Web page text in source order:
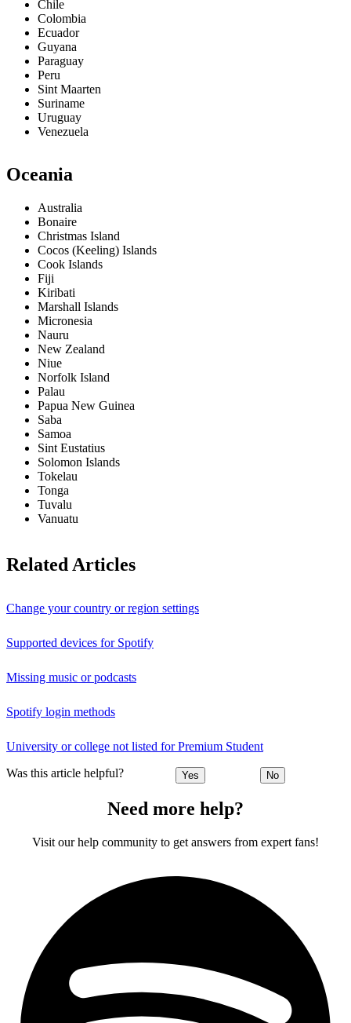
Chile
Colombia
Ecuador
Guyana
Paraguay
Peru
Sint Maarten
Suriname
Uruguay
Venezuela
Oceania
Australia
Bonaire
Christmas Island
Cocos (Keeling) Islands
Cook Islands
Fiji
Kiribati
Marshall Islands
Micronesia
Nauru
New Zealand
Niue
Norfolk Island
Palau
Papua New Guinea
Saba
Samoa
Sint Eustatius
Solomon Islands
Tokelau
Tonga
Tuvalu
Vanuatu
Related Articles
Change your country or region settings
Supported devices for Spotify
Missing music or podcasts
Spotify login methods
University or college not listed for Premium Student
Was this article helpful? Yes No
Need more help?
Visit our help community to get answers from expert fans!